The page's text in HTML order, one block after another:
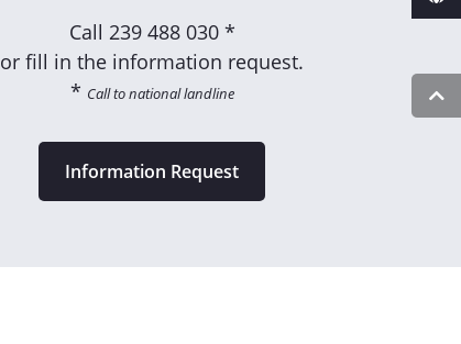
Call 239 488 030 *
or fill in the information request.
* Call to national landline
Information Request